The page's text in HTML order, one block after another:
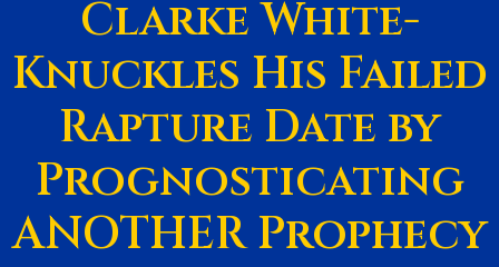
Clarke White-
Knuckles His Failed
Rapture Date by
Prognosticating
ANOTHER Prophecy